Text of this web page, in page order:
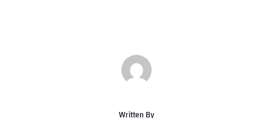
Written By